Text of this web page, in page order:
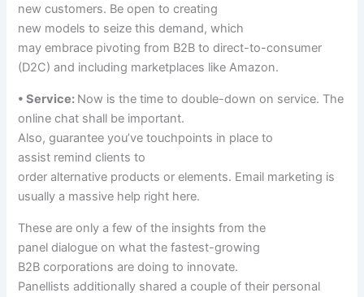
newcustomers. Be open to creating
new models to seize this demand,which
may embrace pivoting from B2B to direct-to-consumer
(D2C) and including marketplaces like Amazon.
• Service: Now is the time to double-down on service. The
online chat shall be important.
Also,guarantee you’ve touchpoints in placeto
assist remindclients to
orderalternative products orelements. Email marketing is
usually a massive help right here.
These areonly a few of the insights from the
paneldialogue on what the fastest-growing
B2Bcorporations are doing to innovate.
Panellistsadditionally shareda couple oftheir personal